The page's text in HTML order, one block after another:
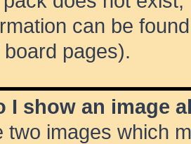
can be
pages).
I show an image
two images which